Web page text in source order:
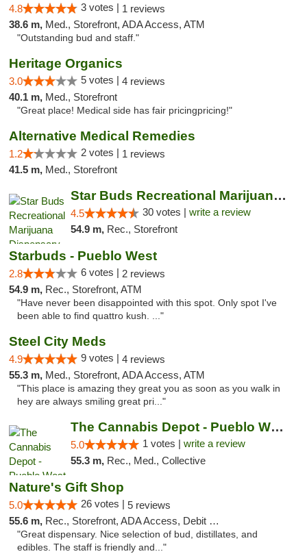
4.8 3 votes | 1 reviews
38.6 m, Med., Storefront, ADA Access, ATM
"Outstanding bud and staff."
Heritage Organics
3.0 5 votes | 4 reviews
40.1 m, Med., Storefront
"Great place! Medical side has fair pricingpricing!"
Alternative Medical Remedies
1.2 2 votes | 1 reviews
41.5 m, Med., Storefront
Star Buds Recreational Marijuana Dispensar...
4.5 30 votes | write a review
54.9 m, Rec., Storefront
Starbuds - Pueblo West
2.8 6 votes | 2 reviews
54.9 m, Rec., Storefront, ATM
"Have never been disappointed with this spot. Only spot I've
been able to find quattro kush. ..."
Steel City Meds
4.9 9 votes | 4 reviews
55.3 m, Med., Storefront, ADA Access, ATM
"This place is amazing they great you as soon as you walk in
hey are always smiling great pri..."
The Cannabis Depot - Pueblo West
5.0 1 votes | write a review
55.3 m, Rec., Med., Collective
Nature's Gift Shop
5.0 26 votes | 5 reviews
55.6 m, Rec., Storefront, ADA Access, Debit Card
"Great dispensary. Nice selection of bud, distillates, and
edibles. The staff is friendly and..."